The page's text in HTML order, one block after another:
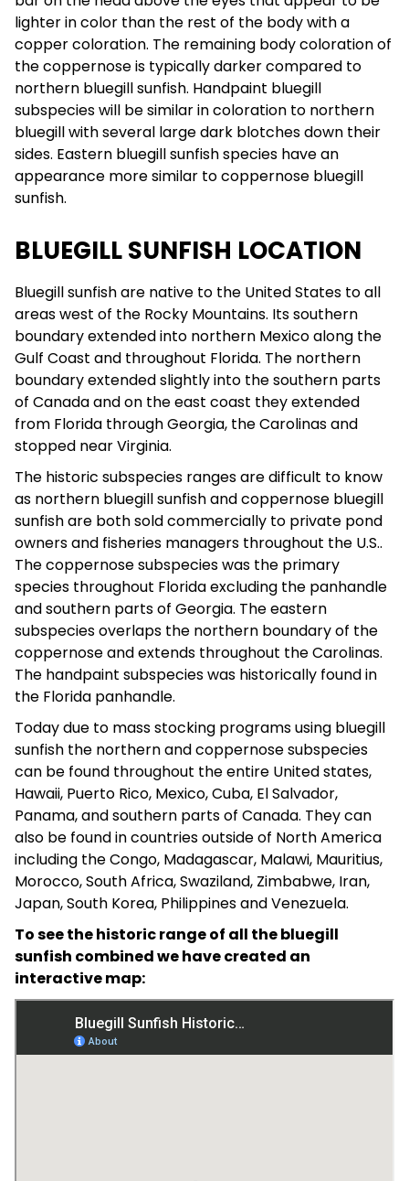
lighter in color than the rest of the body with a
copper coloration. The remaining body coloration of
the coppernose is typically darker compared to
northern bluegill sunfish. Handpaint bluegill
subspecies will be similar in coloration to northern
bluegill with several large dark blotches down their
sides. Eastern bluegill sunfish species have an
appearance more similar to coppernose bluegill
sunfish.
BLUEGILL SUNFISH LOCATION
Bluegill sunfish are native to the United States to all
areas west of the Rocky Mountains. Its southern
boundary extended into northern Mexico along the
Gulf Coast and throughout Florida. The northern
boundary extended slightly into the southern parts
of Canada and on the east coast they extended
from Florida through Georgia, the Carolinas and
stopped near Virginia.
The historic subspecies ranges are difficult to know
as northern bluegill sunfish and coppernose bluegill
sunfish are both sold commercially to private pond
owners and fisheries managers throughout the U.S..
The coppernose subspecies was the primary
species throughout Florida excluding the panhandle
and southern parts of Georgia. The eastern
subspecies overlaps the northern boundary of the
coppernose and extends throughout the Carolinas.
The handpaint subspecies was historically found in
the Florida panhandle.
Today due to mass stocking programs using bluegill
sunfish the northern and coppernose subspecies
can be found throughout the entire United states,
Hawaii, Puerto Rico, Mexico, Cuba, El Salvador,
Panama, and southern parts of Canada. They can
also be found in countries outside of North America
including the Congo, Madagascar, Malawi, Mauritius,
Morocco, South Africa, Swaziland, Zimbabwe, Iran,
Japan, South Korea, Philippines and Venezuela.
To see the historic range of all the bluegill
sunfish combined we have created an
interactive map: